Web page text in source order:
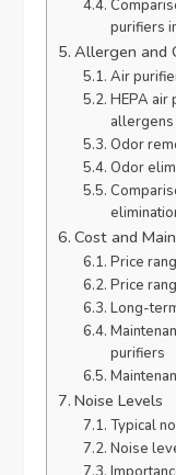
purifiers
Allergen and
Air
HEPA air
allergens
Odor
Odor
Cost and
Price
Price
Long-
purifiers
Noise Levels
Typical
Noise